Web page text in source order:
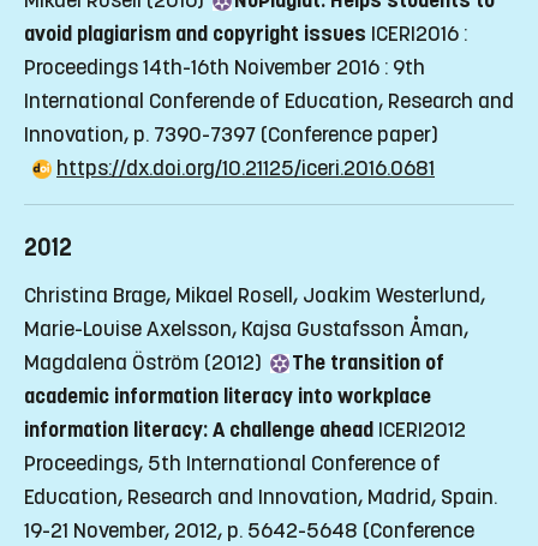
avoid plagiarism and copyright issues ICERI2016 :
Proceedings 14th-16th Noivember 2016 : 9th
International Conferende of Education, Research and
Innovation, p. 7390-7397 (Conference paper)
https://dx.doi.org/10.21125/iceri.2016.0681
2012
Christina Brage, Mikael Rosell, Joakim Westerlund,
Marie-Louise Axelsson, Kajsa Gustafsson Åman,
Magdalena Öström (2012)
The transition of
academic information literacy into workplace
information literacy: A challenge ahead ICERI2012
Proceedings, 5th International Conference of
Education, Research and Innovation, Madrid, Spain.
19-21 November, 2012, p. 5642-5648 (Conference